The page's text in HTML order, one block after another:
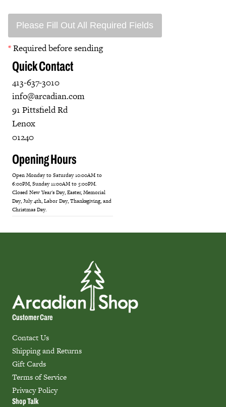
Please Fill Out All Required Fields
*Required before sending
Quick Contact
413-637-3010
info@arcadian.com
91 Pittsfield Rd
Lenox
01240
Opening Hours
Open Monday to Saturday 10:00AM to
6:00PM, Sunday 11:00AM to 5:00PM.
Closed New Year's Day, Easter, Memorial
Day, July 4th, Labor Day, Thanksgiving, and
Christmas Day.
Customer Care
Contact Us
Shipping and Returns
Gift Cards
Terms of Service
Privacy Policy
Shop Talk